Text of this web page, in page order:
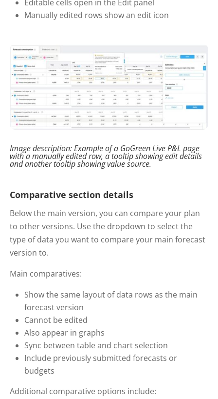
Editable cells open in the Edit panel
Manually edited rows show an edit icon
Image description:Example ofa GoGreenLive P&L page
witha manually edited row, a tooltip showing edit details
and anothertooltip showing value source.
Comparative section details
Below the main version, you can compare your plan
to other versions. Use the dropdown to select the
type of data you want to compare your main forecast
version to.
Main comparatives:
Show the same layout of data rows as the main
forecast version
Cannot be edited
Also appear in graphs
Sync between table and chart selection
Include previously submitted forecasts or
budgets
Additional comparative options include: